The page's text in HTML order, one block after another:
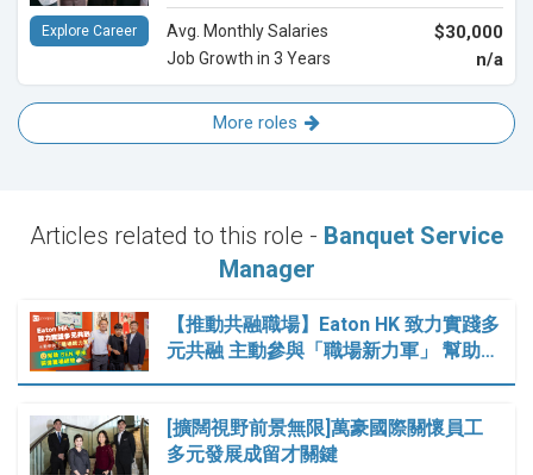
Avg. Monthly Salaries $30,000
Job Growth in 3 Years n/a
Explore Career
More roles
Articles related to this role - Banquet Service
Manager
【推動共融職場】Eaton HK 致力實踐多
元共融 主動參與「職場新力軍」 幫助…
[擴闊視野前景無限]萬豪國際關懷員工
多元發展成留才關鍵